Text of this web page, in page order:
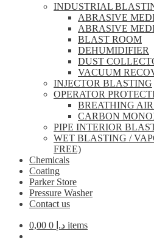
INDUSTRIAL
ABRASIVE
ABRASIVE
BLAST ROOM
DEHUMIDIFIER
DUST
VACUUM
INJECTOR BLASTING
OPERATOR
BREATHING
CARBON
PIPE INTERIOR
WET BLASTING /
FREE)
Chemicals
Coating
Parker Store
Pressure Washer
Contact us
0,00 د.إ 0 items